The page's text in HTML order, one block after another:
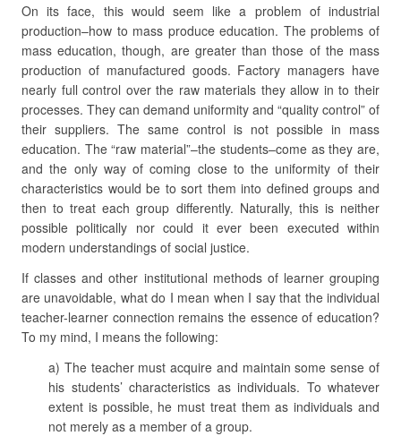
On its face, this would seem like a problem of industrial
production–how to mass produce education. The problems of
mass education, though, are greater than those of the mass
production of manufactured goods. Factory managers have
nearly full control over the raw materials they allow in to their
processes. They can demand uniformity and “quality control” of
their suppliers. The same control is not possible in mass
education. The “raw material”–the students–come as they are,
and the only way of coming close to the uniformity of their
characteristics would be to sort them into defined groups and
then to treat each group differently. Naturally, this is neither
possible politically nor could it ever been executed within
modern understandings of social justice.
If classes and other institutional methods of learner grouping
are unavoidable, what do I mean when I say that the individual
teacher-learner connection remains the essence of education?
To my mind, I means the following:
a) The teacher must acquire and maintain some sense of
his students’ characteristics as individuals. To whatever
extent is possible, he must treat them as individuals and
not merely as a member of a group.